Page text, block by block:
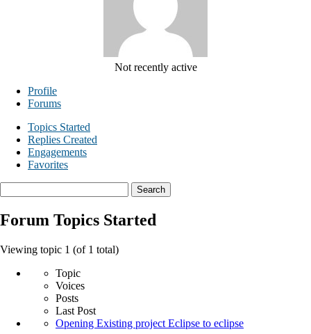
Not recently active
Profile
Forums
Topics Started
Replies Created
Engagements
Favorites
topics:
Forum Topics Started
Viewing topic 1 (of 1 total)
Topic
Voices
Posts
Last Post
Opening Existing project Eclipse to eclipse